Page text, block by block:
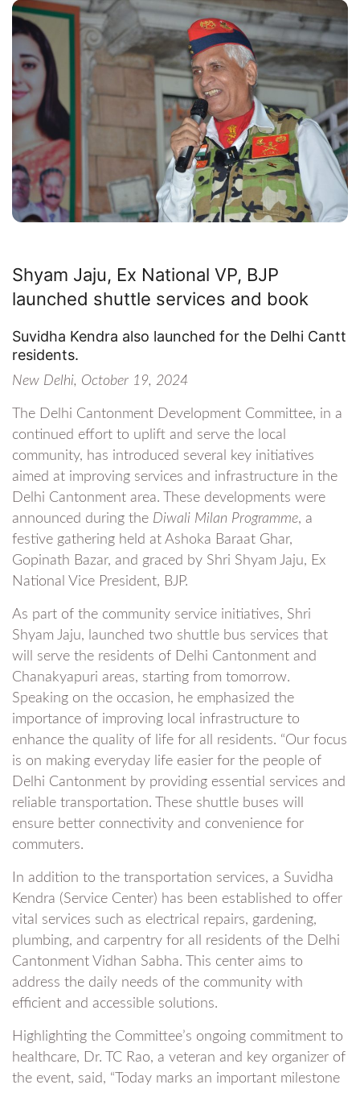
Shyam Jaju, Ex National VP, BJP
launched shuttle services and book
Suvidha Kendra also launched for the Delhi Cantt
residents.
New Delhi, October 19, 2024
The Delhi Cantonment Development Committee, in a
continued effort to uplift and serve the local
community, has introduced several key initiatives
aimed at improving services and infrastructure in the
Delhi Cantonment area. These developments were
announced during the Diwali Milan Programme, a
festive gathering held at Ashoka Baraat Ghar,
Gopinath Bazar, and graced by Shri Shyam Jaju, Ex
National Vice President, BJP.
As part of the community service initiatives, Shri
Shyam Jaju, launched two shuttle bus services that
will serve the residents of Delhi Cantonment and
Chanakyapuri areas, starting from tomorrow.
Speaking on the occasion, he emphasized the
importance of improving local infrastructure to
enhance the quality of life for all residents. “Our focus
is on making everyday life easier for the people of
Delhi Cantonment by providing essential services and
reliable transportation. These shuttle buses will
ensure better connectivity and convenience for
commuters.
In addition to the transportation services, a Suvidha
Kendra (Service Center) has been established to offer
vital services such as electrical repairs, gardening,
plumbing, and carpentry for all residents of the Delhi
Cantonment Vidhan Sabha. This center aims to
address the daily needs of the community with
efficient and accessible solutions.
Highlighting the Committee’s ongoing commitment to
healthcare, Dr. TC Rao, a veteran and key organizer of
the event, said, “Today marks an important milestone